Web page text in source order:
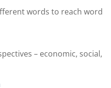
words to reach word
– economic, social,